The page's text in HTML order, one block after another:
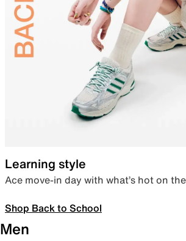
Learning style
Ace move-in day with what’s hot on
Shop Back to School
Men